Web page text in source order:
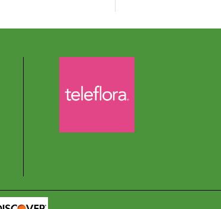
$24.99